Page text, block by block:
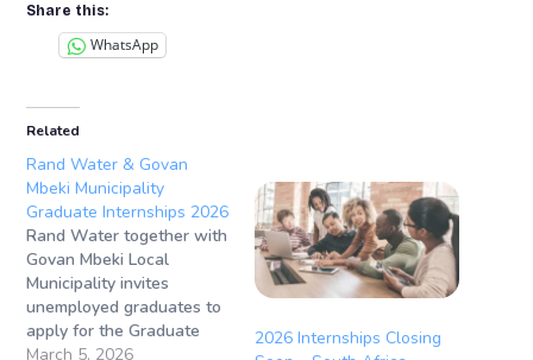
Share this:
WhatsApp
Related
Rand Water & Govan
Mbeki Municipality
Graduate Internships 2026
Rand Water together with
Govan Mbeki Local
Municipality invites
unemployed graduates to
apply for the Graduate
Internship Programme for
March 5, 2026
2026 Internships Closing